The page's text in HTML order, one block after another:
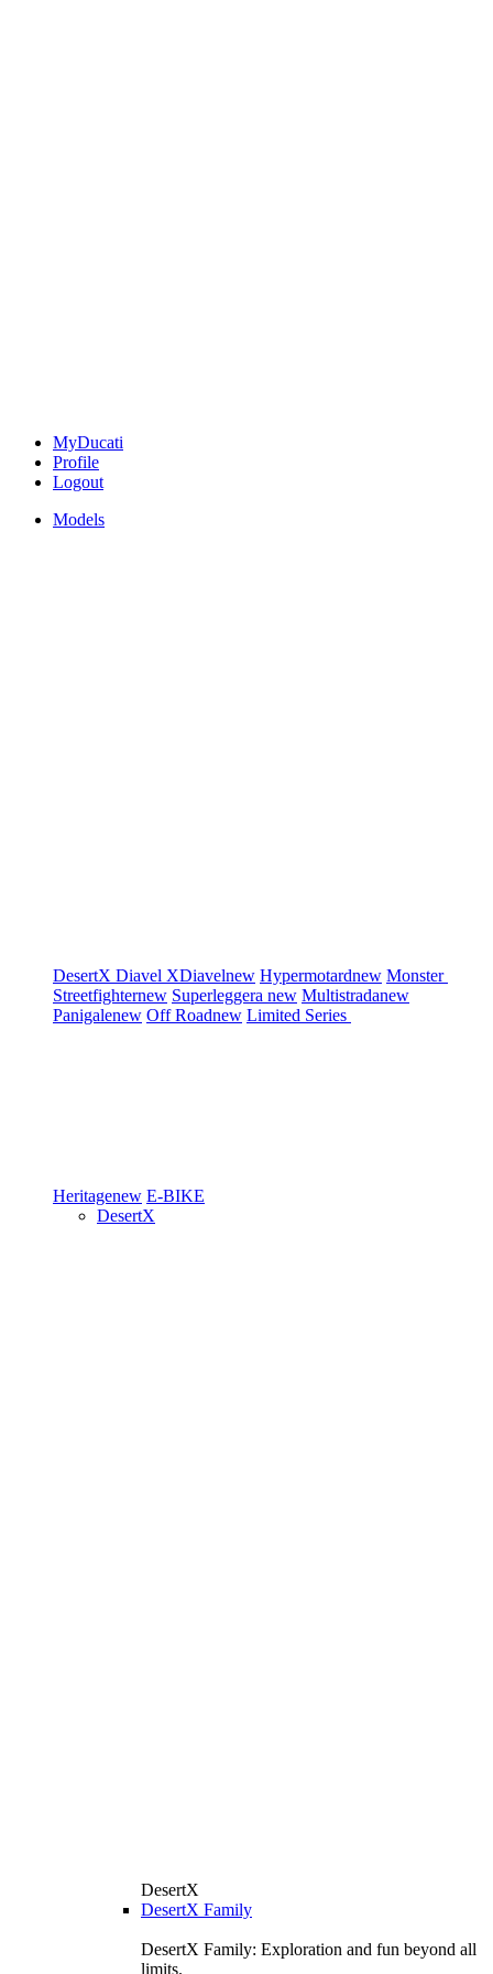
MyDucati
Profile
Logout
Models
DesertX Diavel XDiavelnew Hypermotardnew Monster
Streetfighternew Superleggera new Multistradanew
Panigalenew Off Roadnew Limited Series
Heritagenew E-BIKE
DesertX
DesertX
DesertX Family
DesertX Family: Exploration and fun beyond all
limits.